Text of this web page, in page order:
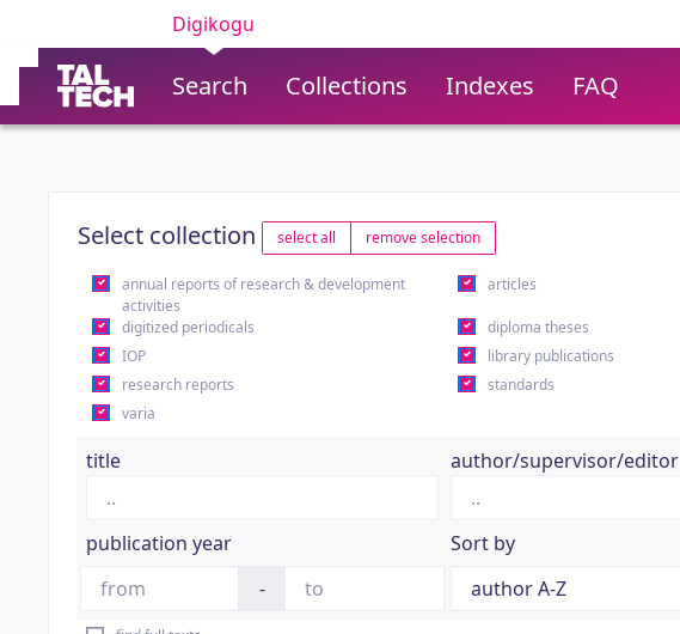
Digikogu
Search Collections Indexes FAQ
Select collection select all remove selection
annual reports of research & development
activities
articles
digitized periodicals diploma theses
IOP
library publications
research reports
standards
varia
title author/supervisor/editor
publication year
-
Sort by